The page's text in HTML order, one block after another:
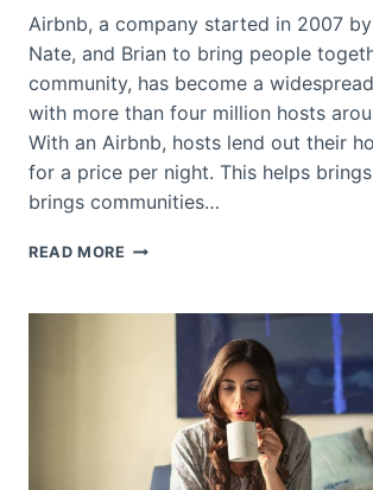
Airbnb, a company started in 2007
Nate, and Brian to bring people
community, has become a
with more than four million hosts
With an Airbnb, hosts lend out their
for a price per night. This helps
brings communities…
READ MORE DOES
EMOTIONAL
ANIMALS?